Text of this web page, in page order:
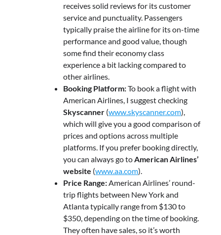
receives solid reviews for its customer
service and punctuality. Passengers
typically praise the airline for its on-time
performance and good value, though
some find their economy class
experience a bit lacking compared to
other airlines.
Booking Platform:To book a flight with
American Airlines, I suggest checking
Skyscanner (www.skyscanner.com),
which will give you a good comparison of
prices and options across multiple
platforms. If you prefer booking directly,
you can always go toAmerican Airlines’
website (www.aa.com).
Price Range:American Airlines’ round-
trip flights between New York and
Atlanta typically range from $130 to
$350, depending on the time of booking.
They often have sales, so it’s worth